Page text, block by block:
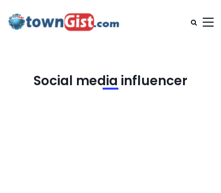
Social media influencer